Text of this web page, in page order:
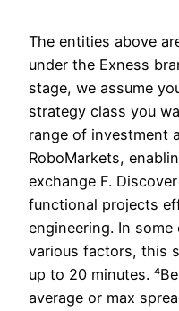
The entities above
under the Exness
stage, we assume
strategy class you
range of investment
RoboMarkets,
exchange F.
functional projects
engineering. In
various factors, this
up to 20 minutes.
average or max